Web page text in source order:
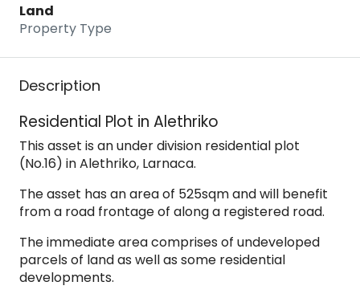
Land
Property Type
Description
Residential Plot in Alethriko
This asset is an under division residential plot
(No.16) in Alethriko, Larnaca.
The asset has an area of 525sqm and will benefit
from a road frontage of along a registered road.
The immediate area comprises of undeveloped
parcels of land as well as some residential
developments.